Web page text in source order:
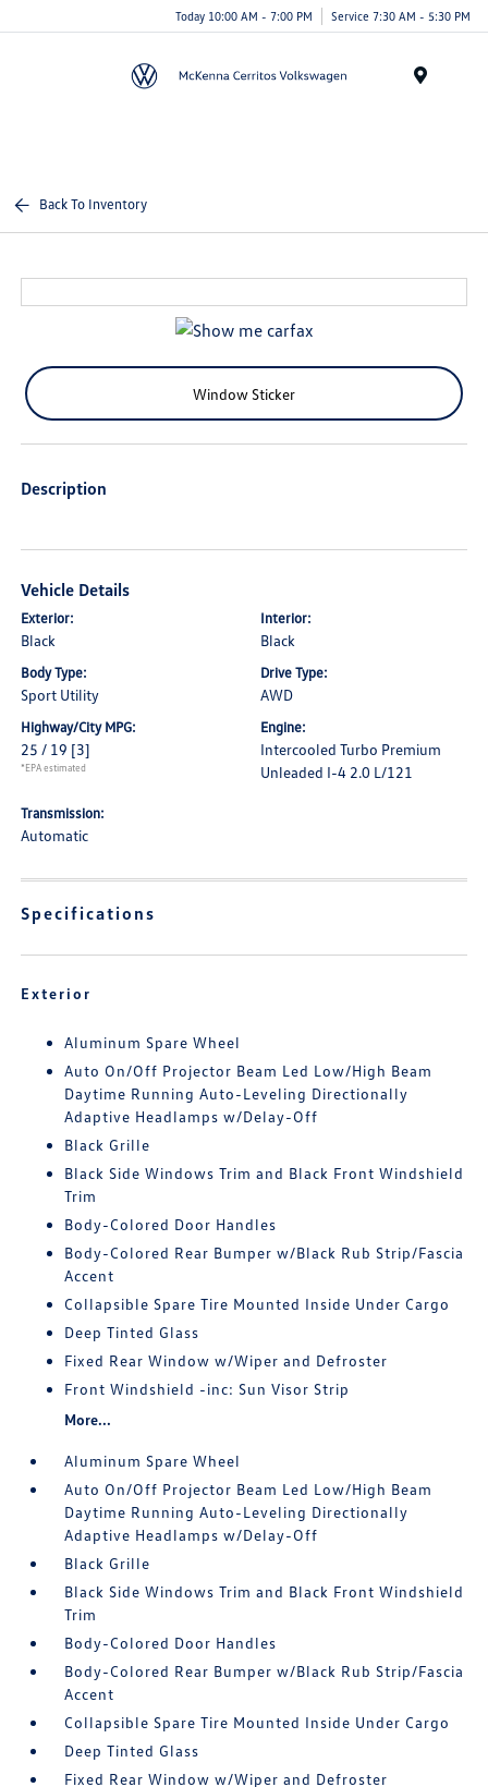
Today 10:00 AM - 7:00 PM Service 7:30 AM - 5:30 PM
Back To Inventory
Window Sticker
Description
Vehicle Details
Exterior:
Black
Interior:
Black
Body Type:
Sport Utility
Drive Type:
AWD
Highway/City MPG:
25 / 19 [3]
*EPA estimated
Engine:
Intercooled Turbo Premium
Unleaded I-4 2.0 L/121
Transmission:
Automatic
Specifications
Exterior
Aluminum Spare Wheel
Auto On/Off Projector Beam Led Low/High Beam
Daytime Running Auto-Leveling Directionally
Adaptive Headlamps w/Delay-Off
Black Grille
Black Side Windows Trim and Black Front Windshield
Trim
Body-Colored Door Handles
Body-Colored Rear Bumper w/Black Rub Strip/Fascia
Accent
Collapsible Spare Tire Mounted Inside Under Cargo
Deep Tinted Glass
Fixed Rear Window w/Wiper and Defroster
Front Windshield -inc: Sun Visor Strip
More...
Aluminum Spare Wheel
Auto On/Off Projector Beam Led Low/High Beam
Daytime Running Auto-Leveling Directionally
Adaptive Headlamps w/Delay-Off
Black Grille
Black Side Windows Trim and Black Front Windshield
Trim
Body-Colored Door Handles
Body-Colored Rear Bumper w/Black Rub Strip/Fascia
Accent
Collapsible Spare Tire Mounted Inside Under Cargo
Deep Tinted Glass
Fixed Rear Window w/Wiper and Defroster